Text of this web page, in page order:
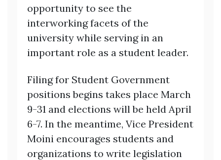
opportunity to see the
interworking facets of the
university while serving in an
important role as a student leader.
Filing for Student Government
positions begins takes place March
9-31 and elections will be held April
6-7. In the meantime, Vice President
Moini encourages students and
organizations to write legislation